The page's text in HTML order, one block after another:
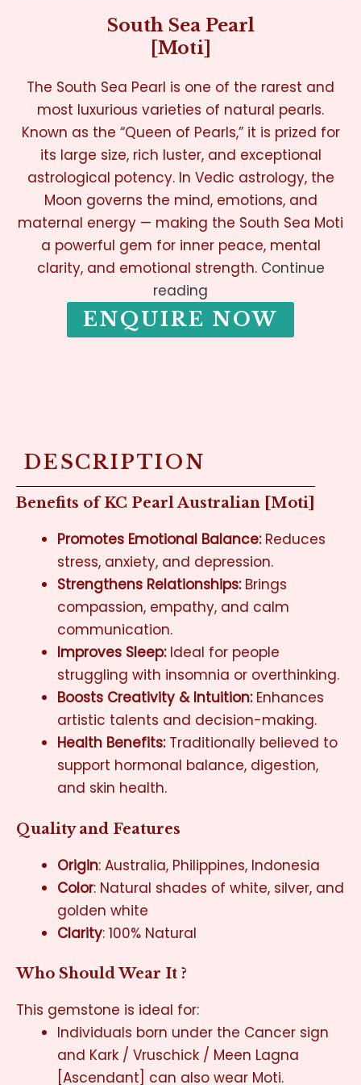
South Sea Pearl
[Moti]
The South Sea Pearl is one of the rarest and
most luxurious varieties of natural pearls.
Known as the “Queen of Pearls,” it is prized for
its large size, rich luster, and exceptional
astrological potency. In Vedic astrology, the
Moon governs the mind, emotions, and
maternal energy — making the South Sea Moti
a powerful gem for inner peace, mental
clarity, and emotional strength. Continue
reading
ENQUIRE NOW
DESCRIPTION
Benefits of KC Pearl Australian [Moti]
Promotes Emotional Balance: Reduces
stress, anxiety, and depression.
Strengthens Relationships: Brings
compassion, empathy, and calm
communication.
Improves Sleep: Ideal for people
struggling with insomnia or overthinking.
Boosts Creativity & Intuition: Enhances
artistic talents and decision-making.
Health Benefits: Traditionally believed to
support hormonal balance, digestion,
and skin health.
Quality and Features
Origin: Australia, Philippines, Indonesia
Color: Natural shades of white, silver, and
golden white
Clarity: 100% Natural
Who Should Wear It ?
This gemstone is ideal for:
Individuals born under the Cancer sign
and Kark / Vruschick / Meen Lagna
[Ascendant] can also wear Moti.